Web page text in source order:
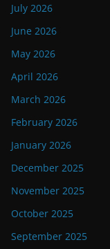
July 2026
June 2026
May 2026
April 2026
March 2026
February 2026
January 2026
December 2025
November 2025
October 2025
September 2025